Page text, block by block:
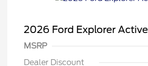
2026 Ford Explorer Active
MSRP
Dealer Discount